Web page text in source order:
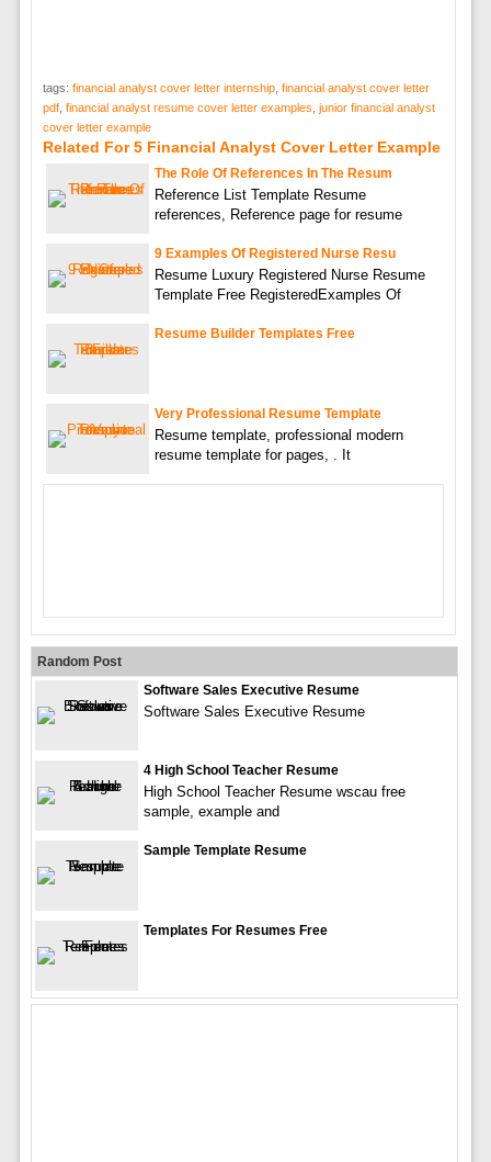
tags: financial analyst cover letter internship, financial analyst cover letter
pdf, financial analyst resume cover letter examples junior financial analyst
cover letter example
Related For 5 Financial Analyst Cover Letter Example
The Role Of References In The Resum
Reference List Template Resume
references, Reference page for resume
9 Examples Of Registered Nurse Resu
Resume Luxury Registered Nurse Resume
Template Free RegisteredExamples Of
Resume Builder Templates Free
Very Professional Resume Template
Resume template, professional modern
resume template for pages, . It
Random Post
Software Sales Executive Resume
Software Sales Executive Resume
4 High School Teacher Resume
High School Teacher Resume wscau free
sample, example and
Sample Template Resume
Templates For Resumes Free